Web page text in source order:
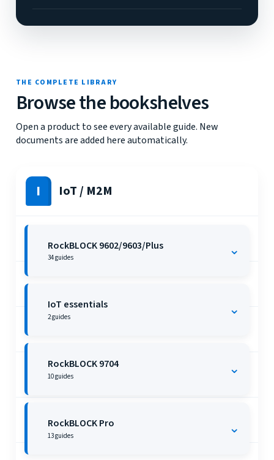
THE COMPLETE LIBRARY
Browse the bookshelves
Open a product to see every available guide. New
documents are added here automatically.
I IoT / M2M
RockBLOCK 9602/9603/Plus
34guides ⌄
IoT essentials
2guides ⌄
RockBLOCK 9704
10guides ⌄
RockBLOCK Pro
13guides ⌄